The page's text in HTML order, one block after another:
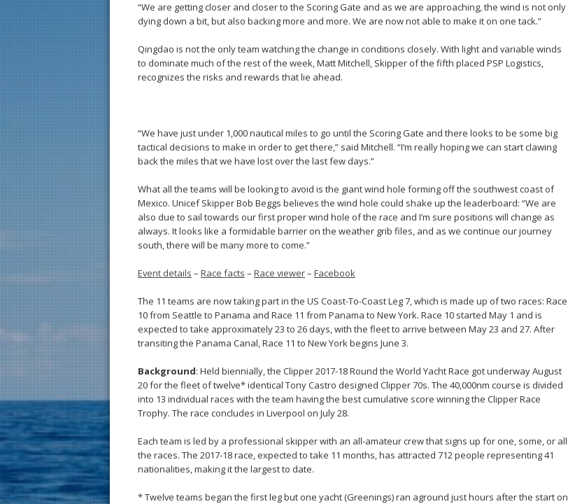
“We are getting closer and closer to the Scoring Gate and as we are approaching, the wind is not only
dying down a bit, but also backing more and more. We are now not able to make it on one tack.”
Qingdao is not the only team watching the change in conditions closely. With light and variable winds
to dominate much of the rest of the week, Matt Mitchell, Skipper of the fifth placed PSP Logistics,
recognizes the risks and rewards that lie ahead.
“We have just under 1,000 nautical miles to go until the Scoring Gate and there looks to be some big
tactical decisions to make in order to get there,” said Mitchell. “I’m really hoping we can start clawing
back the miles that we have lost over the last few days.”
What all the teams will be looking to avoid is the giant wind hole forming off the southwest coast of
Mexico. Unicef Skipper Bob Beggs believes the wind hole could shake up the leaderboard: “We are
also due to sail towards our first proper wind hole of the race and I’m sure positions will change as
always. It looks like a formidable barrier on the weather grib files, and as we continue our journey
south, there will be many more to come.”
Event details – Race facts – Race viewer– Facebook
The 11 teams are now taking part in the US Coast-To-Coast Leg 7, which is made up of two races: Race
10 from Seattle to Panama and Race 11 from Panama to New York. Race 10 started May 1 and is
expected to take approximately 23 to 26 days, with the fleet to arrive between May 23 and 27. After
transiting the Panama Canal, Race 11 to New York begins June 3.
Background: Held biennially, the Clipper 2017-18 Round the World Yacht Race got underway August
20 for the fleet of twelve* identical Tony Castro designed Clipper 70s. The 40,000nm course is divided
into 13 individual races with the team having the best cumulative score winning the Clipper Race
Trophy. The race concludes in Liverpool on July 28.
Each team is led by a professional skipper with an all-amateur crew that signs up for one, some, or all
the races. The 2017-18 race, expected to take 11 months, has attracted 712 people representing 41
nationalities, making it the largest to date.
* Twelve teams began the first leg but one yacht (Greenings) ran aground just hours after the start on